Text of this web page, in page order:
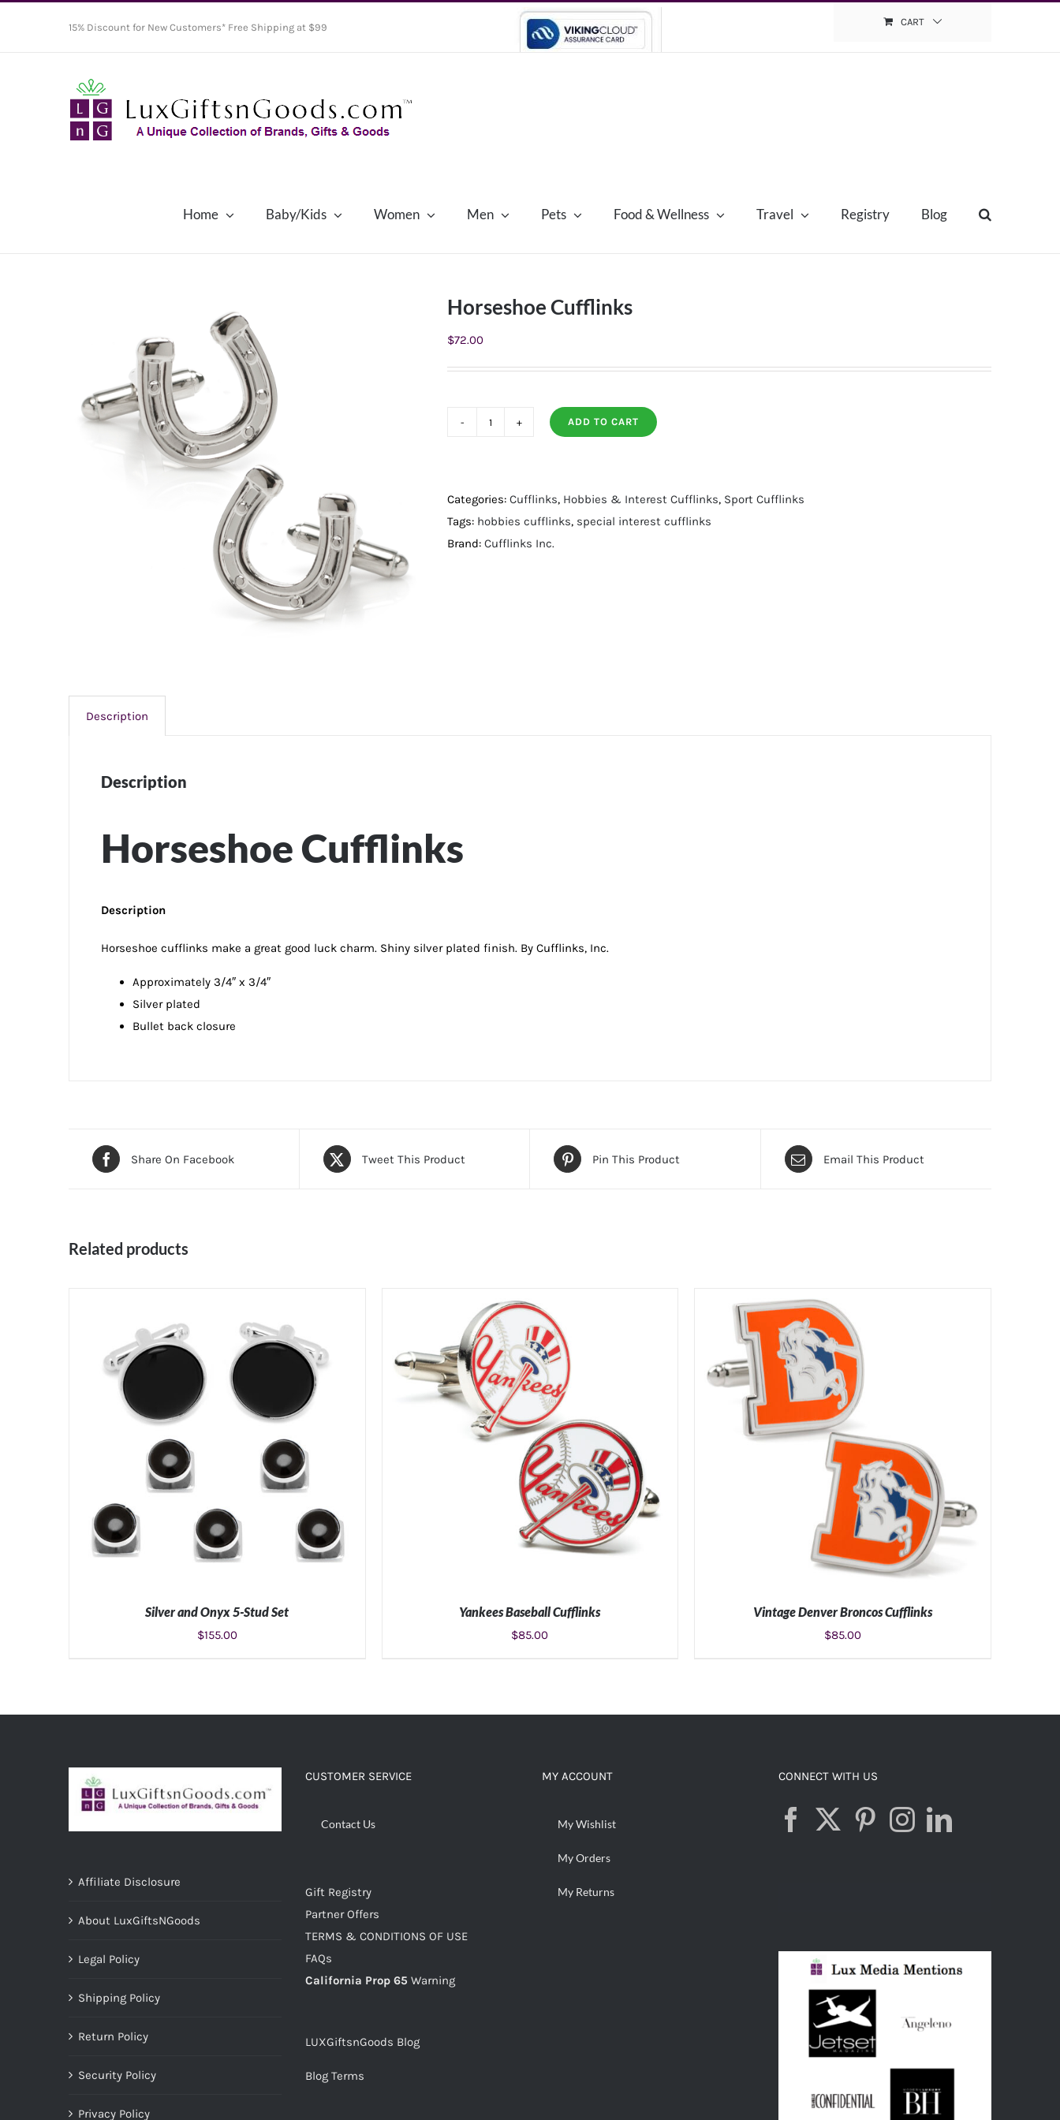
15% Discount for New Customers* Free Shipping at $99 CART
Home Baby/Kids Women Men Pets Food & Wellness Travel Registry Blog
Horseshoe Cufflinks
$72.00
ADD TO CART
Categories: Cufflinks, Hobbies & Interest Cufflinks, Sport Cufflinks
Tags: hobbies cufflinks, special interest cufflinks
Brand: Cufflinks Inc.
Description
Description
Horseshoe Cufflinks
Description
Horseshoe cufflinks make a great good luck charm. Shiny silver plated finish. By Cufflinks, Inc.
Approximately 3/4″ x 3/4″
Silver plated
Bullet back closure
Share On Facebook Tweet This Product Pin This Product Email This Product
Related products
Silver and Onyx 5-Stud Set
$155.00
Yankees Baseball Cufflinks
$85.00
Vintage Denver Broncos Cufflinks
$85.00
Affiliate Disclosure
About LuxGiftsNGoods
Legal Policy
Shipping Policy
Return Policy
Security Policy
Privacy Policy
CUSTOMER SERVICE
Contact Us
Gift Registry
Partner Offers
TERMS & CONDITIONS OF USE
FAQs
California Prop 65 Warning
LUXGiftsnGoods Blog
Blog Terms
MY ACCOUNT
My Wishlist
My Orders
My Returns
CONNECT WITH US